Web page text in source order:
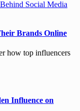
Brands Online
how top influencers
Influence on